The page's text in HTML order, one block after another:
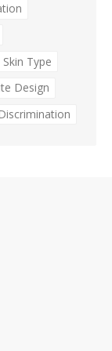
Skin Type
Design